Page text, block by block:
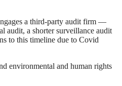
a third-party audit firm —
audit, a shorter surveillance audit
to this timeline due to Covid
environmental and human rights